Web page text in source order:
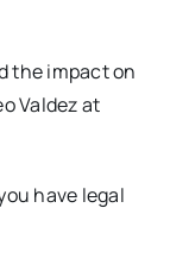
the impact on
Valdez at
have legal